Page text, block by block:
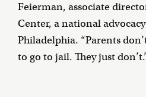
Feierman, associate
Center, a national
Philadelphia. “Parents
to go to jail. They just